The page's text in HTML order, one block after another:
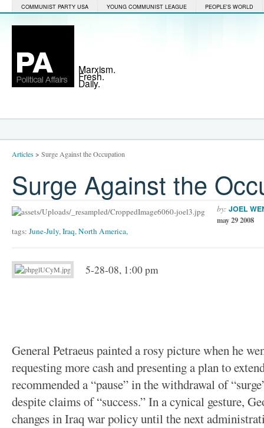
COMMUNIST PARTY USA YOUNG COMMUNIST LEAGUE PEOPLE'S WORLD
Marxism.
Fresh.
Daily.
Articles> Surge Against the Occupation
Surge Against the
by: JOEL
may 29 2008
tags: June-July,Iraq,North America,
5-28-08, 1:00 pm
General Petraeus painted a rosy picture when he
requesting more cash and presenting a plan to
recommended a “pause” in the withdrawal of
despite claims of “success.” In a cynical gesture,
changes in Iraq war policy until the next